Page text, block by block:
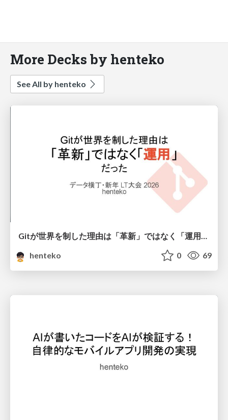
More Decks by henteko
See All by henteko
Gitが世界を制した理由は「革新」ではなく「運用」だった
henteko
0 69